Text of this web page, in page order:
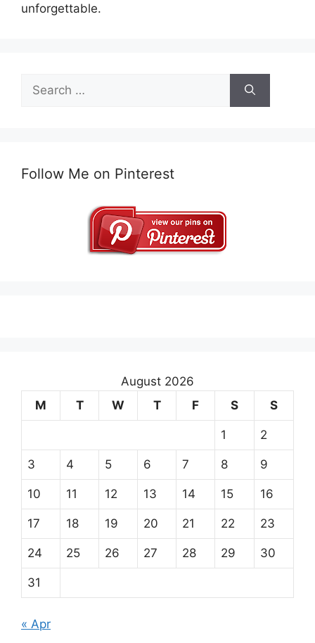
unforgettable.
for:
Follow Me on Pinterest
August 2026
M
T W T F S S
1 2
3 4 5 6 7 8 9
10 11 12 13 14 15 16
17 18 19 20 21 22 23
24 25 26 27 28 29 30
31
« Apr